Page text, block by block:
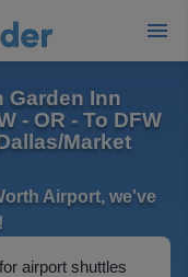
Garden Inn
- OR - To DFW
Market
Airport, we've
airport shuttles